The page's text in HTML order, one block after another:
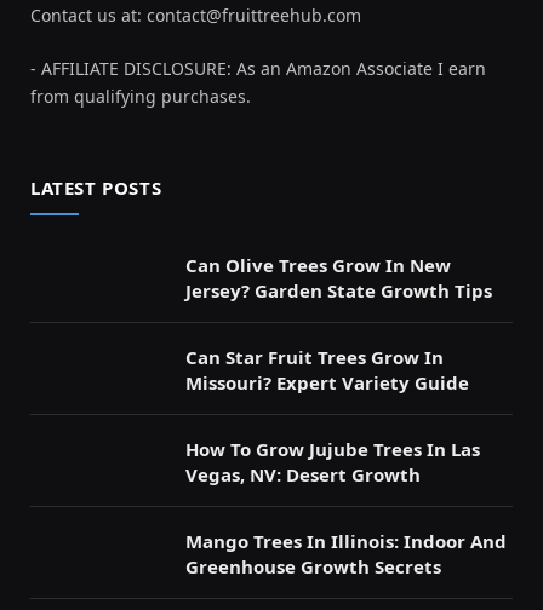
Contact us at: contact@fruittreehub.com
- AFFILIATE DISCLOSURE: As an Amazon Associate I earn
from qualifying purchases.
LATEST POSTS
Can Olive Trees Grow In New
Jersey? Garden State Growth Tips
Can Star Fruit Trees Grow In
Missouri? Expert Variety Guide
How To Grow Jujube Trees In Las
Vegas, NV: Desert Growth
Mango Trees In Illinois: Indoor And
Greenhouse Growth Secrets